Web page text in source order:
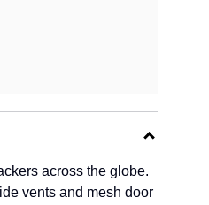
across the globe.
vents and mesh door